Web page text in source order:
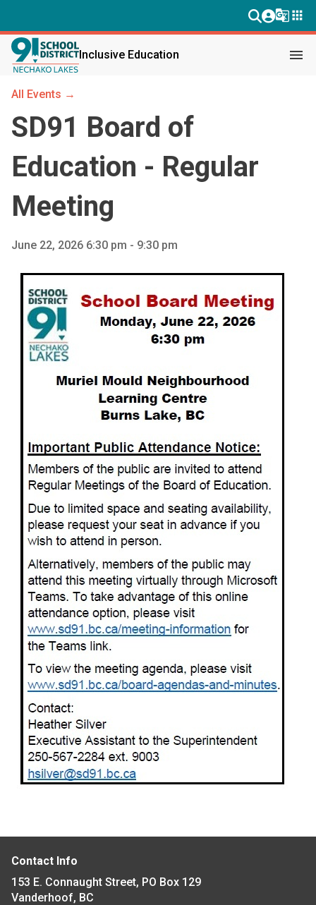
g_translateapps
Inclusive Education menu
All Events →
SD91 Board of
Education - Regular
Meeting
June 22, 2026 6:30 pm - 9:30 pm
Contact Info
153 E. Connaught Street, PO Box 129
Vanderhoof, BC